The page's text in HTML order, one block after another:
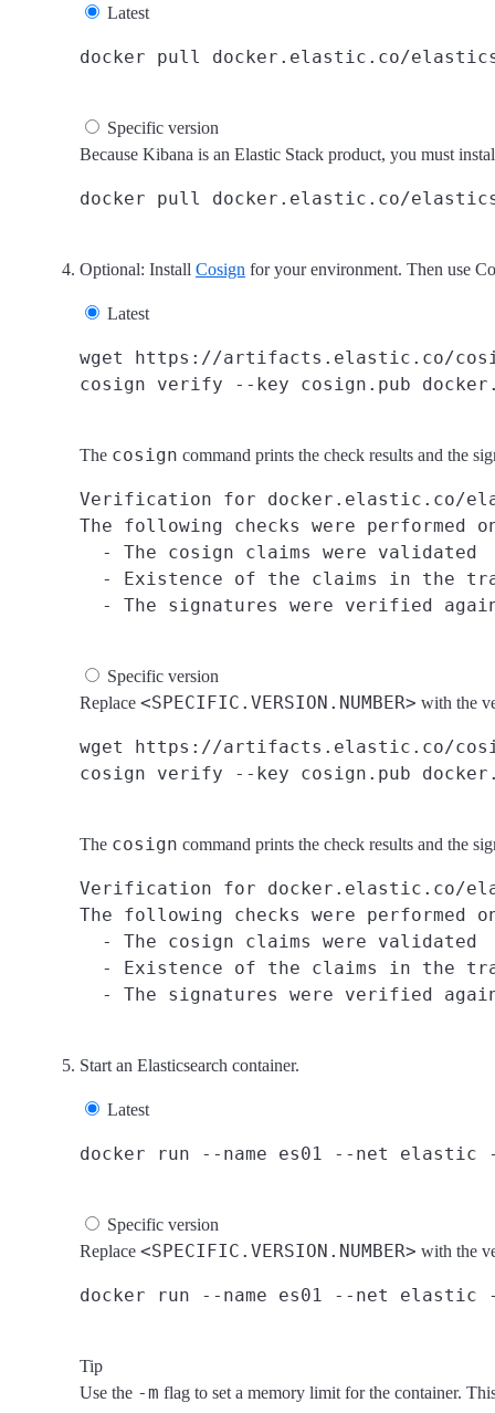
Latest
Specific version
Because Kibana is an Elastic Stack product, you must
Optional: Install Cosign for your environment. Then use
Latest
wget https://artifacts.elastic.co/
The cosign command prints the check results and the
Verification for docker.elastic.co/
The following checks were performed
  - The cosign claims were validated
- Existence of the claims in the
Specific version
Replace <SPECIFIC.VERSION.NUMBER> with the
wget https://artifacts.elastic.co/
The cosign command prints the check results and the
Verification for docker.elastic.co/
The following checks were performed
  - The cosign claims were validated
- Existence of the claims in the
Start an Elasticsearch container.
Latest
Specific version
Replace <SPECIFIC.VERSION.NUMBER> with the
Tip
Use the -m flag to set a memory limit for the container.